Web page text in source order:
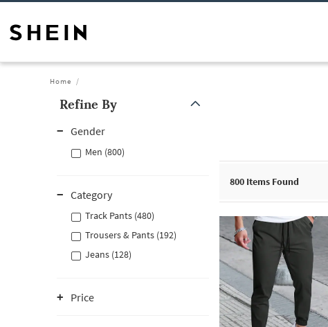
Home
Refine By
Gender
Men (800)
Category
Track Pants (480)
Trousers & Pants (192)
Jeans (128)
Price
800 Items Found